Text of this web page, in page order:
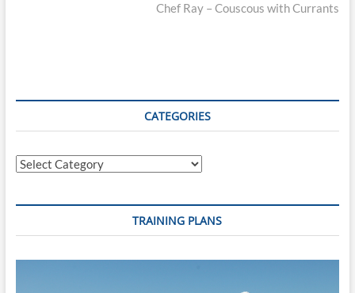
post:
Chef Ray – Couscous with Currants
CATEGORIES
Categories
TRAINING PLANS